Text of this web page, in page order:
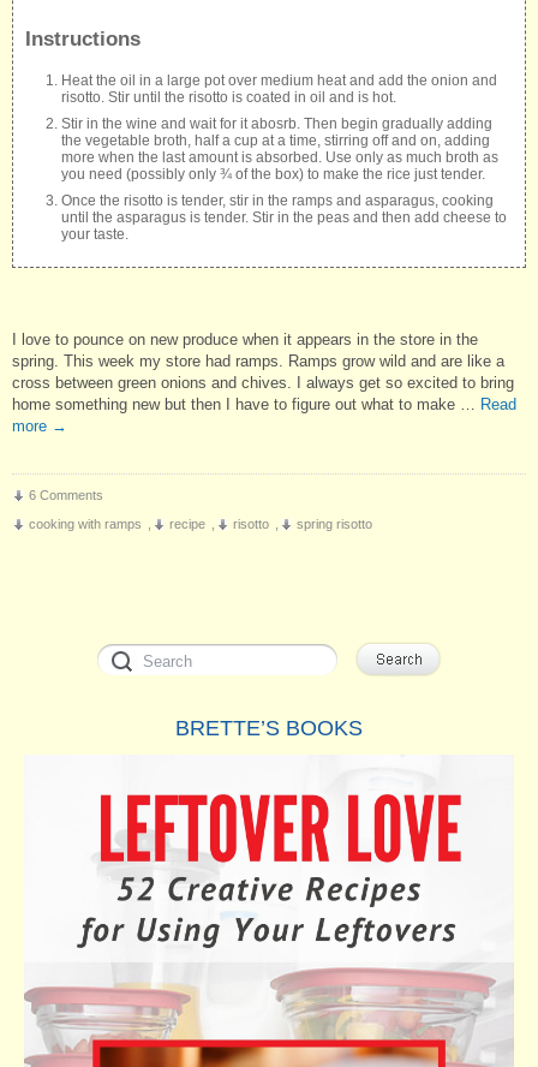
Instructions
Heat the oil in a large pot over medium heat and add the onion and
risotto. Stir until the risotto is coated in oil and is hot.
Stir in the wine and wait for it abosrb. Then begin gradually adding
the vegetable broth, half a cup at a time, stirring off and on, adding
more when the last amount is absorbed. Use only as much broth as
you need (possibly only ¾ of the box) to make the rice just tender.
Once the risotto is tender, stir in the ramps and asparagus, cooking
until the asparagus is tender. Stir in the peas and then add cheese to
your taste.
I love to pounce on new produce when it appears in the store in the
spring. This week my store had ramps. Ramps grow wild and are like a
cross between green onions and chives. I always get so excited to bring
home something new but then I have to figure out what to make …
Read
more →
6 Comments
cooking with ramps
recipe risotto spring risotto
BRETTE’S BOOKS